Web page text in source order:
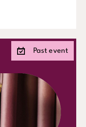
Past event